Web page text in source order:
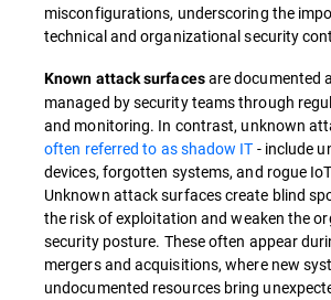
misconfigurations, underscoring the
technical and organizational security
Known attack surfacesare documented
managed by security teams through
and monitoring. In contrast, unknown
often referred to as shadow IT - include
devices, forgotten systems, and rogue
Unknown attack surfaces create blind
the risk of exploitation and weaken the
security posture. These often appear
mergers and acquisitions, where new
undocumented resources bring